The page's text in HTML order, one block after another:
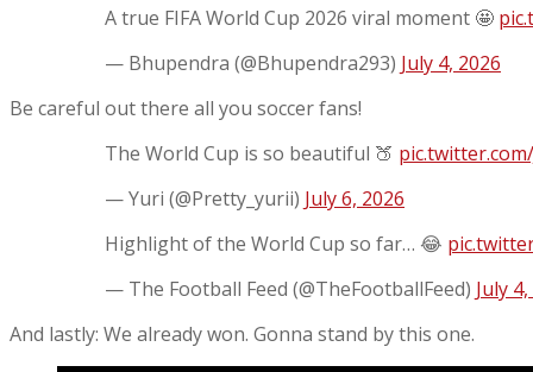
A true FIFA World Cup 2026 viral moment 🤩
— Bhupendra (@Bhupendra293) July 4, 2026
Be careful out there all you soccer fans!
The World Cup is so beautiful 🍑
— Yuri (@Pretty_yurii) July 6, 2026
Highlight of the World Cup so far… 😂
— The Football Feed (@TheFootballFeed) July
And lastly: We already won. Gonna stand by this one.